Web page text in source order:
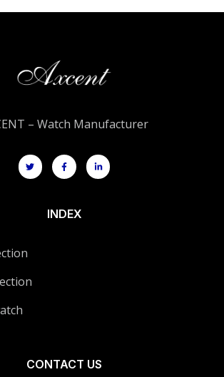
– Watch Manufacturer
INDEX
CONTACT US